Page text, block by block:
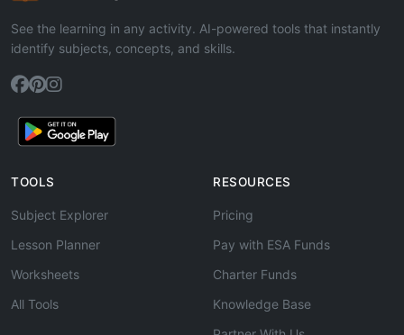
See the learning in any activity. AI-powered tools that instantly
identify subjects, concepts, and skills.
TOOLS
Subject Explorer
Lesson Planner
Worksheets
All Tools
RESOURCES
Pricing
Pay with ESA Funds
Charter Funds
Knowledge Base